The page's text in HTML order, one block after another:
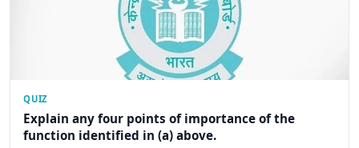
QUIZ
Explain any four points of importance of the
function identified in (a) above.